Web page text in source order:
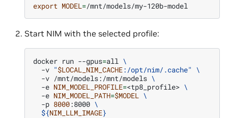
export MODEL =
Start NIM with the selected profile:
docker run --gpus=all \
-v "$LOCAL_NIM_CACHE:/opt/nim/.cache" \
-v /mnt/models:/mnt/models \
-e NIM_MODEL_PROFILE=<tp8_profile> \
-e NIM_MODEL_PATH=$MODEL
\
-p 8000:8000 \
${NIM_LLM_IMAGE}